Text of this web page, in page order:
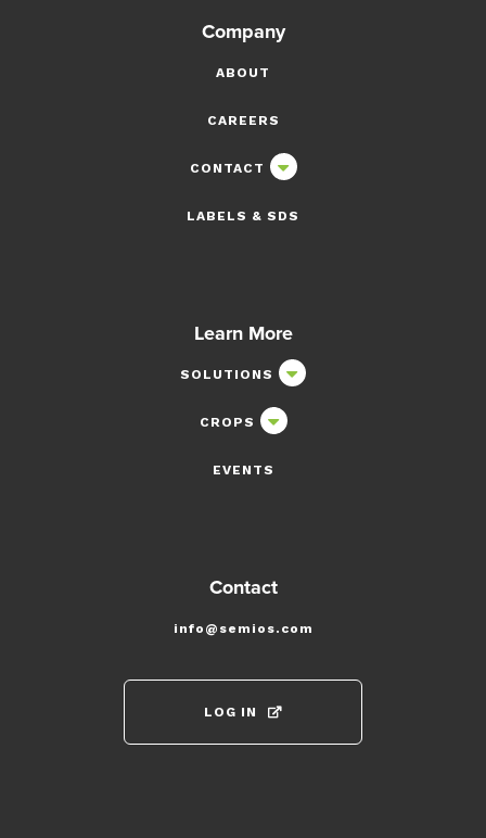
Company
ABOUT
CAREERS
CONTACT
LABELS & SDS
Learn More
SOLUTIONS
CROPS
EVENTS
Contact
info@semios.com
LOG IN